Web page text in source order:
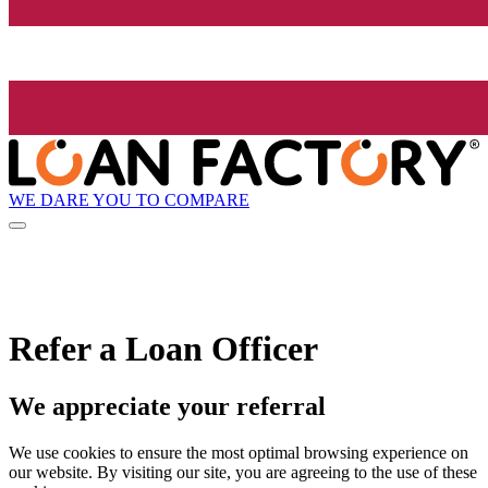
WE DARE YOU TO COMPARE
Refer a Loan Officer
We appreciate your referral
We use cookies to ensure the most optimal browsing experience on
our website. By visiting our site, you are agreeing to the use of these